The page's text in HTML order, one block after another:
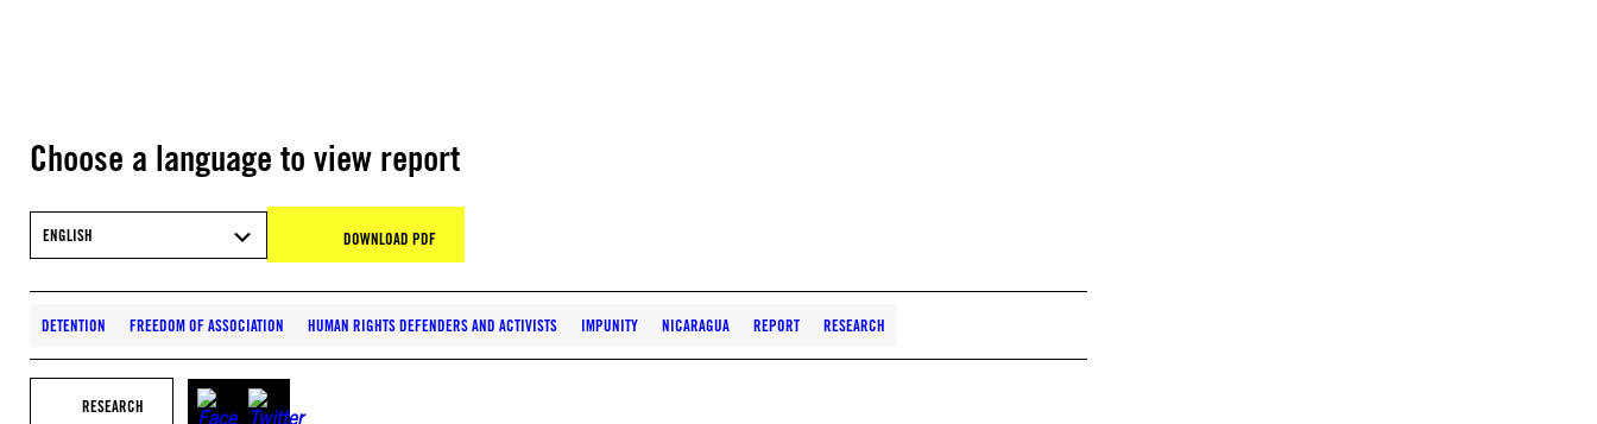
Choose a language to view report
ENGLISH DOWNLOAD PDF
DETENTION FREEDOM OF ASSOCIATION HUMAN RIGHTS DEFENDERS AND ACTIVISTS IMPUNITY NICARAGUA REPORT RESEARCH
RESEARCH